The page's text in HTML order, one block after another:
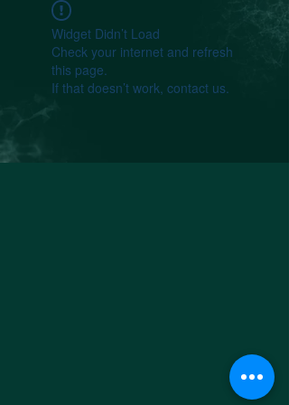
Widget Didn’t Load
Check your internet and refresh
this page.
If that doesn’t work, contact us.